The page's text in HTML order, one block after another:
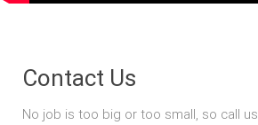
Contact Us
No job is too big or too small, so call